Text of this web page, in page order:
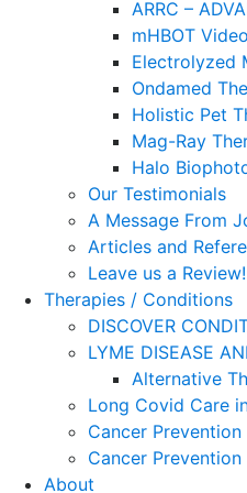
ARRC –
mHBOT
Electrolyzed
Ondamed
Holistic Pet
Mag-Ray
Halo
Our Testimonials
A Message From
Articles and
Leave us a Review!
Therapies / Conditions
DISCOVER
LYME DISEASE
Alternative
Long Covid Care
Cancer
Cancer
About